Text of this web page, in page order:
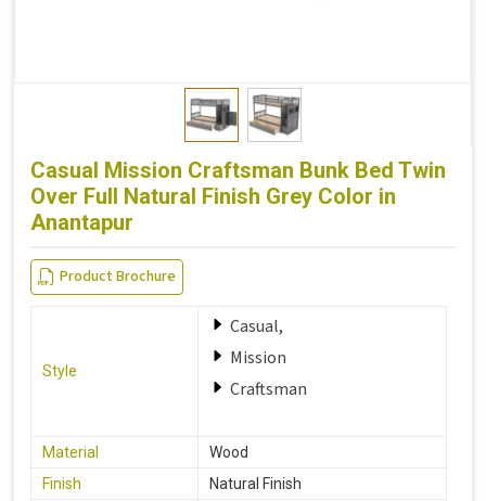
Casual Mission Craftsman Bunk Bed Twin
Over Full Natural Finish Grey Color in
Anantapur
Product Brochure
Style
Casual,
Mission
Craftsman
Material
Wood
Finish
Natural Finish